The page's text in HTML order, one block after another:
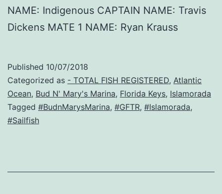
NAME: Indigenous CAPTAIN NAME: Travis
Dickens MATE 1 NAME: Ryan Krauss
Published 10/07/2018
Categorized as - TOTAL FISH REGISTERED, Atlantic
Ocean, Bud N' Mary's Marina, Florida Keys, Islamorada
Tagged #BudnMarysMarina, #GFTR, #Islamorada,
#Sailfish